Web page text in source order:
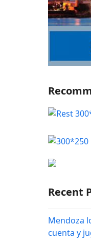
Recent
Mendoza
cuenta y